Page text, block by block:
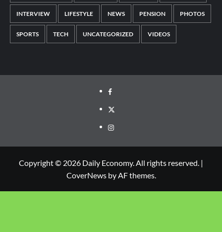
INTERVIEW LIFESTYLE NEWS PENSION PHOTOS
SPORTS TECH UNCATEGORIZED VIDEOS
Copyright © 2026 Daily Economy. All rights reserved. |
CoverNewsby AF themes.